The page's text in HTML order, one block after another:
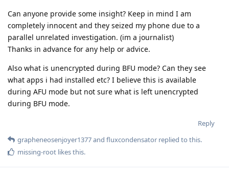
Can anyone provide some insight? Keep in mind I am
completely innocent and they seized my phone due to a
parallel unrelated investigation. (im a journalist)
Thanks in advance for any help or advice.
Also what is unencrypted during BFU mode? Can they see
what apps i had installed etc? I believe this is available
during AFU mode but not sure what is left unencrypted
during BFU mode.
Reply
grapheneosenjoyer1377and fluxcondensator replied to this.
missing-root likes this.